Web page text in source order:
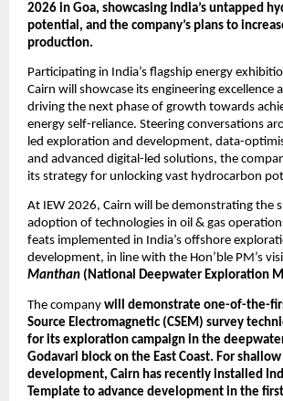
2026 in Goa, showcasing India’s untapped
potential, and the company’s plans to
production.
Participating in India’s flagship energy
Cairn will showcase its engineering excellence
driving the next phase of growth towards
energy self-reliance. Steering conversations
led exploration and development, data-
and advanced digital-led solutions, the
its strategy for unlocking vast hydrocarbon
At IEW 2026, Cairn will be demonstrating the
adoption of technologies in oil & gas
feats implemented in India’s offshore
development, in line with the Hon’ble PM’s
Manthan (National Deepwater Exploration
The company will demonstrate one-of-the-
Source Electromagnetic (CSEM) survey
for its exploration campaign in the
Godavari block on the East Coast. For
development, Cairn has recently installed
Template to advance development in the